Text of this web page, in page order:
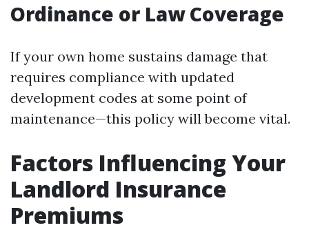
Ordinance or Law Coverage
If your own home sustains damage that
requires compliance with updated
development codes at some point of
maintenance—this policy will become vital.
Factors Influencing Your
Landlord Insurance
Premiums